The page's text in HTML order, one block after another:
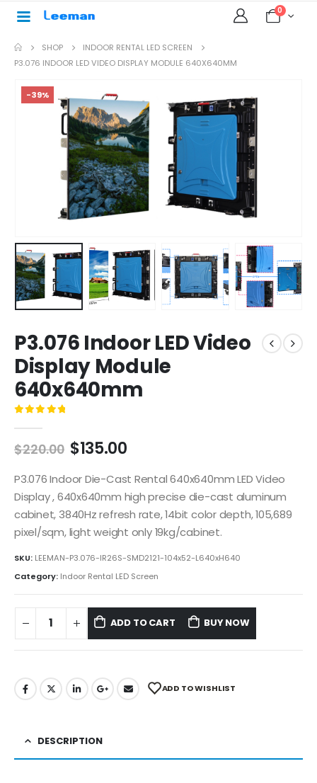
0
SHOP
INDOOR RENTAL LED SCREEN
P3.076 INDOOR LED VIDEO DISPLAY MODULE 640X640MM
-39%
P3.076 Indoor LED Video
Display Module
640x640mm
$220.00 $135.00
P3.076 Indoor Die-Cast Rental 640x640mm LED Video
Display , 640x640mm high precise die-cast aluminum
cabinet, 3840Hz refresh rate, 14bit color depth, 105,689
pixel/sqm, light weight only 19kg/cabinet.
SKU: LEEMAN-P3.076-IR26S-SMD2121-104x52-L640xH640
Category: Indoor Rental LED Screen
ADD TO CART BUY NOW
ADD TO WISHLIST
DESCRIPTION